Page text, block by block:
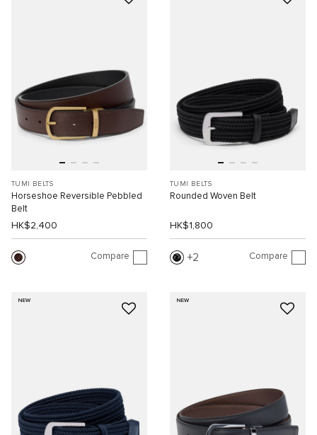
TUMI BELTS
Horseshoe Reversible Pebbled
Belt
HK$2,400
Compare
TUMI BELTS
Rounded Woven Belt
HK$1,800
2 Compare
NEW NEW